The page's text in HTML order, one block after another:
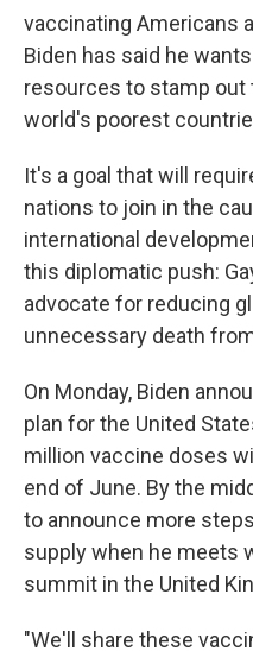
vaccinating Americans
Biden has said he
resources to stamp out
world's poorest
It's a goal that will
nations to join in the
international
this diplomatic push:
advocate for reducing
unnecessary death
On Monday, Biden
plan for the United
million vaccine doses
end of June. By the
to announce more
supply when he meets
summit in the United
"We'll share these